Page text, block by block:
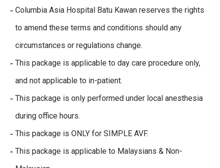
Columbia Asia Hospital Batu Kawan reserves the rights
to amend these terms and conditions should any
circumstances or regulations change.
This package is applicable to day care procedure only,
and not applicable to in-patient.
This package is only performed under local anesthesia
during office hours.
This package is ONLY for SIMPLE AVF.
This package is applicable to Malaysians & Non-